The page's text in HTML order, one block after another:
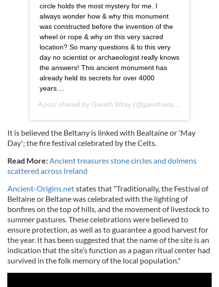
circle holds the most mystery for me. I
always wonder how & why this monument
was constructed before the invention of the
wheel or rope & why on this very sacred
location? So many questions & to this very
day no scientist or archaeologist really knows
the answers! This ancient monument has
already held its secrets for over 4000
years....
A post shared by Gareth Wray (@garethwrayphotography) on
It is believed the Beltany is linked with Bealtaine or 'May
Day'; the fire festival celebrated by the Celts.
Read More: Ancient treasures stone circles and dolmens
scattered across Ireland
Ancient-Origins.netstates that "Traditionally, the Festival of
Beltaine or Beltane was celebrated with the lighting of
bonfires on the top of hills, and the movement of livestock to
summer pastures. These celebrations were believed to
ensure protection, as well as to guarantee a good harvest for
the year. It has been suggested that the name of the site is an
indication that the site’s function as a pagan ritual center had
survived in the folk memory of the local population."